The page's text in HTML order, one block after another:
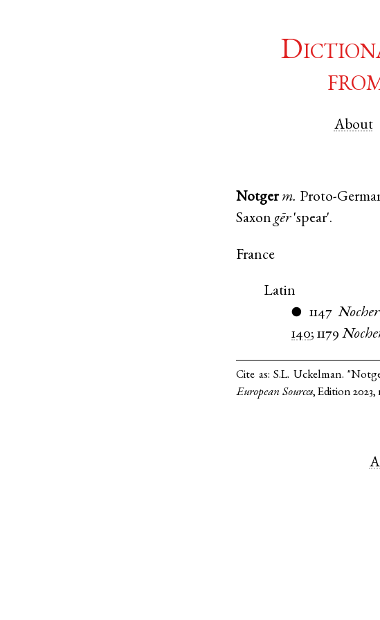
About
Notger m. Proto-
Saxon gēr'spear'.
France
Latin
● 1147
140;1179
Cite as:S.L. Uckelman.
European Sources, Edition